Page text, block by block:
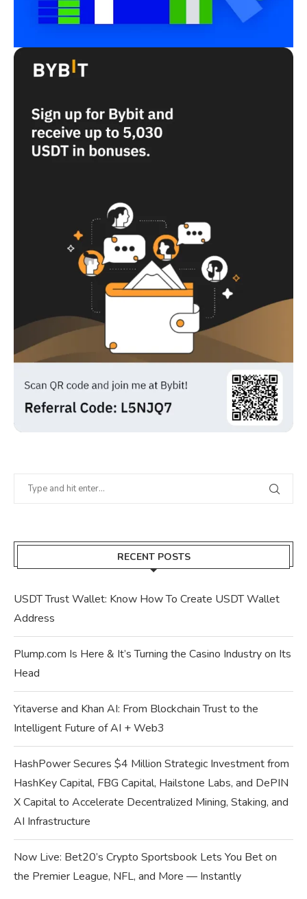
RECENT POSTS
USDT Trust Wallet: Know How To Create USDT Wallet
Address
Plump.com Is Here & It’s Turning the Casino Industry on Its
Head
Yitaverse and Khan AI: From Blockchain Trust to the
Intelligent Future of AI + Web3
HashPower Secures $4 Million Strategic Investment from
HashKey Capital, FBG Capital, Hailstone Labs, and DePIN
X Capital to Accelerate Decentralized Mining, Staking, and
AI Infrastructure
Now Live: Bet20’s Crypto Sportsbook Lets You Bet on
the Premier League, NFL, and More — Instantly